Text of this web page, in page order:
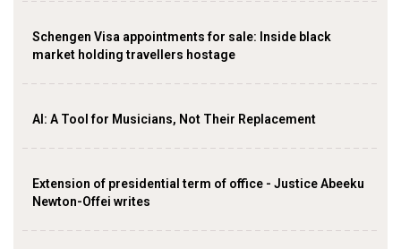
Schengen Visa appointments for sale: Inside black
market holding travellers hostage
AI: A Tool for Musicians, Not Their Replacement
Extension of presidential term of office - Justice Abeeku
Newton-Offei writes